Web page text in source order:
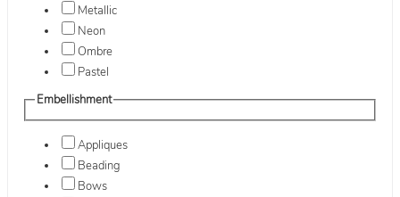
Metallic
Neon
Ombre
Pastel
Embellishment
Appliques
Beading
Bows